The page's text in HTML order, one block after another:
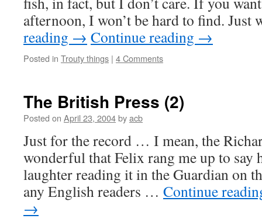
afternoon, I won’t be hard to find.
reading → Continue reading →
Posted in Trouty things | 4 Comments
The British Press (2)
Posted on April 23, 2004byacb
Just for the record … I mean, the
wonderful that Felix rang me up to say
laughter reading it in the Guardian on
any English readers … Continue
→